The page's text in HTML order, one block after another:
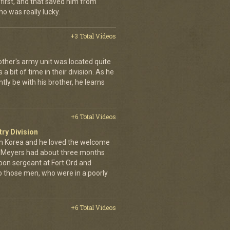
was really lucky.
+3 Total Videos
army unit was located quite
a bit of time in their division. As he
be with his brother, he learns
+6 Total Videos
Division
and he loved the welcome
had about three months
sergeant at Fort Ord and
men, who were in a poorly
+6 Total Videos